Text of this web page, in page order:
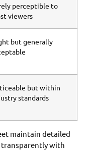
perceptible to
viewers
but generally
but within
standards
maintain detailed
with